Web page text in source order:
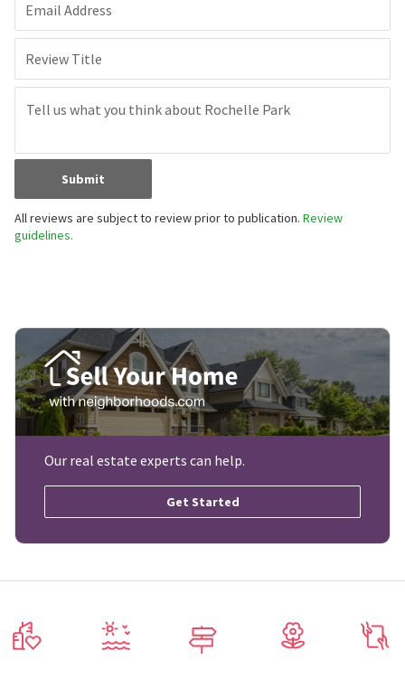
Email Address
Review Title
Submit
All reviews are subject to review prior to publication. Review
guidelines.
Our real estate experts can help.
Get Started